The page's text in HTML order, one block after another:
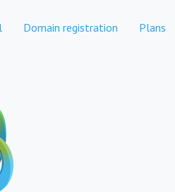
Domain registration Plans